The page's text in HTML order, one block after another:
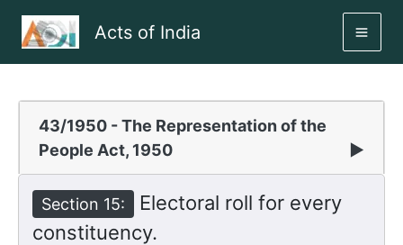
Acts of India
43/1950 - The Representation of the
People Act, 1950
▶
Section 15:
Electoral roll for every
constituency.